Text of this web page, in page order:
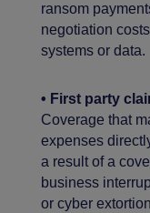
ransom
negotiation
systems or data.
• First party
Coverage that
expenses
a result of a
business
or cyber